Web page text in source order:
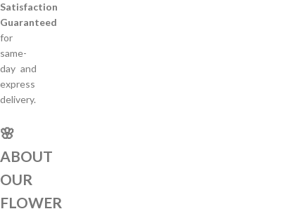
Satisfaction
Guaranteed
for
same-
day and
express
delivery.
🌸
ABOUT
OUR
FLOWER